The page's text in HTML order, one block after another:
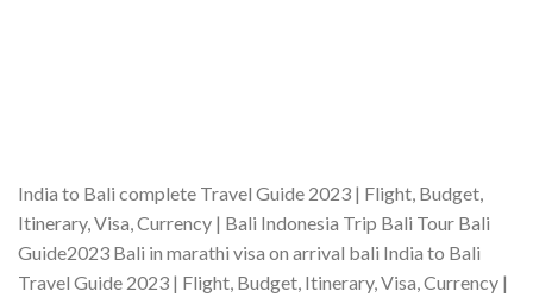
India to Bali complete Travel Guide 2023 | Flight, Budget,
Itinerary, Visa, Currency | Bali Indonesia Trip Bali Tour Bali
Guide2023 Bali in marathi visa on arrival bali India to Bali
Travel Guide 2023 | Flight, Budget, Itinerary, Visa, Currency |